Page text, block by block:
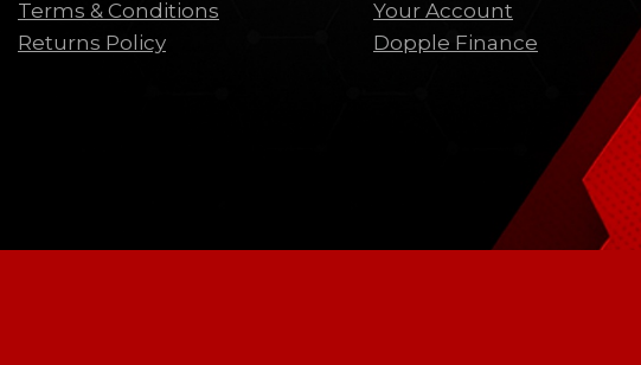
Terms & Conditions
Returns Policy
Your Account
Dopple Finance